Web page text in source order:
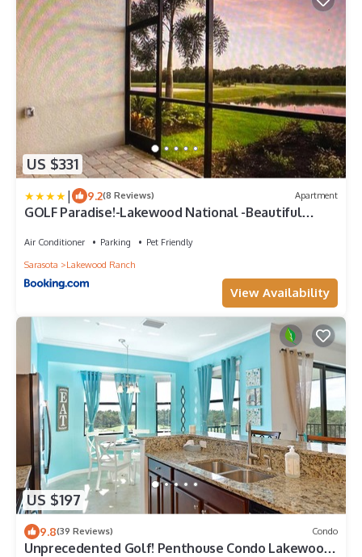
US $331
| 9.2(8 Reviews) Apartment
GOLF Paradise!-Lakewood National -Beautiful
Air Conditioner Parking
Pet Friendly
Sarasota
Lakewood Ranch
View Availability
US $197
9.8(39 Reviews) Condo
Unprecedented Golf! Penthouse Condo Lakewood